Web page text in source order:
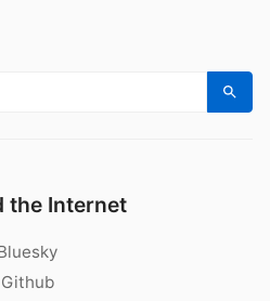
the Internet
Github